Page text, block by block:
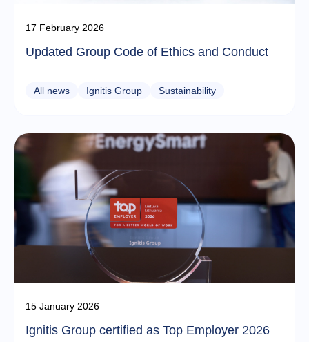
17 February 2026
Updated Group Code of Ethics and Conduct
All news Ignitis Group Sustainability
15 January 2026
Ignitis Group certified as Top Employer 2026